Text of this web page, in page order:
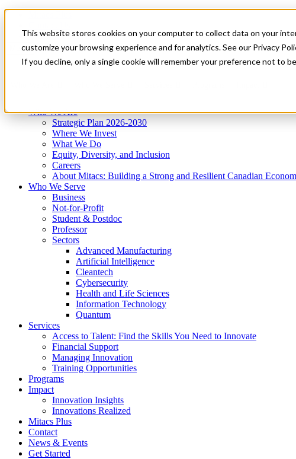
This website stores cookies on your computer to collect data on your
customize your browsing experience and for analytics. See our Privacy
If you decline, only a single cookie will remember your preference not to
News & Events
Get Started
Menu
Who We Are
Strategic Plan 2026-2030
Where We Invest
What We Do
Equity, Diversity, and Inclusion
Careers
About Mitacs: Building a Strong and Resilient Canadian
Who We Serve
Business
Not-for-Profit
Student & Postdoc
Professor
Sectors
Advanced Manufacturing
Artificial Intelligence
Cleantech
Cybersecurity
Health and Life Sciences
Information Technology
Quantum
Services
Access to Talent: Find the Skills You Need to Innovate
Financial Support
Managing Innovation
Training Opportunities
Programs
Impact
Innovation Insights
Innovations Realized
Mitacs Plus
Contact
News & Events
Get Started